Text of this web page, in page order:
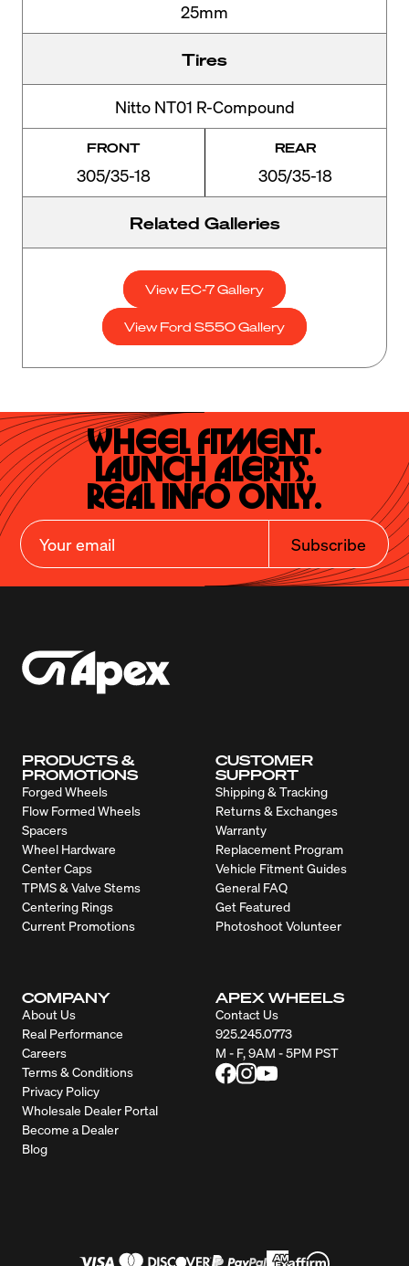
25mm
Tires
Nitto NT01 R-Compound
FRONT
305/35-18
REAR
305/35-18
Related Galleries
View EC-7 Gallery
View Ford S550 Gallery
Wheel Fitment.
Launch Alerts.
Real Info Only.
Subscribe
PRODUCTS &
PROMOTIONS
Forged Wheels
Flow Formed Wheels
Spacers
Wheel Hardware
Center Caps
TPMS & Valve Stems
Centering Rings
Current Promotions
CUSTOMER
SUPPORT
Shipping & Tracking
Returns & Exchanges
Warranty
Replacement Program
Vehicle Fitment Guides
General FAQ
Get Featured
Photoshoot Volunteer
COMPANY
About Us
Real Performance
Careers
Terms & Conditions
Privacy Policy
Wholesale Dealer Portal
Become a Dealer
Blog
APEX WHEELS
Contact Us
925.245.0773
M - F, 9AM - 5PM PST